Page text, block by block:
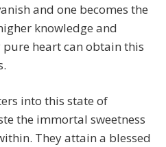
and one becomes the
knowledge and
pure heart can obtain this
into this state of
the immortal sweetness
They attain a blessed